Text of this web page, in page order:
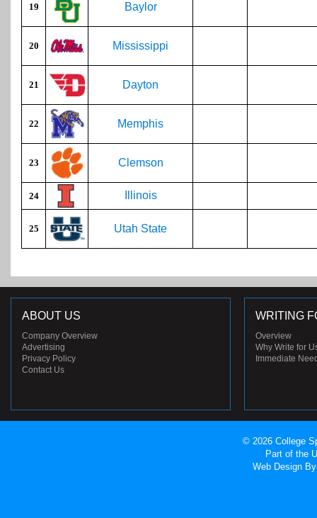
19 Baylor
20 Mississippi
21 Dayton
22 Memphis
23 Clemson
24 Illinois
25 Utah State
ABOUT US
Company Overview
Advertising
Privacy Policy
Contact Us
WRITING
Overview
Why Write for
Immediate
© 2026 College
Part of the
Web Design